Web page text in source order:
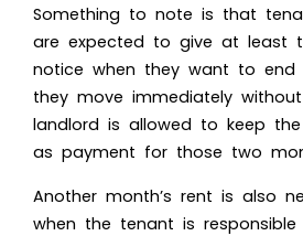
Something to note is that
are expected to give at least
notice when they want to end
they move immediately
landlord is allowed to keep
as payment for those two
Another month’s rent is also
when the tenant is